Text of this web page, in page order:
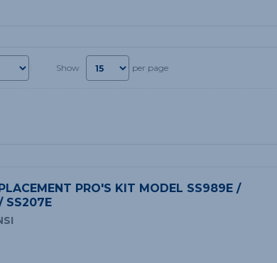
Show per page
PRO'S KIT MODEL SS989E /
SS207E